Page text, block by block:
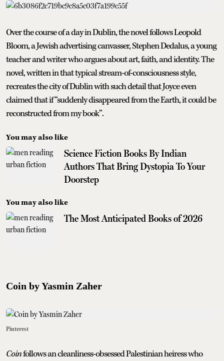
Over the course of a day in Dublin, the novel follows Leopold
Bloom, a Jewish advertising canvasser, Stephen Dedalus, a young
teacher and writer who argues about art, faith, and identity. The
novel, written in that typical stream-of-consciousness style,
recreates the city of Dublin with such detail that Joyce even
claimed that if “suddenly disappeared from the Earth, it could be
reconstructed from my book”.
You may also like
Science Fiction Books By Indian
Authors That Bring Dystopia To Your
Doorstep
You may also like
The Most Anticipated Books of 2026
Coin by Yasmin Zaher
Pinterest
Coinfollows an cleanliness-obsessed Palestinian heiress who